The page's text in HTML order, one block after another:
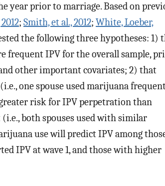
year prior to marriage. Based on
; Smith, et al., 2012; White, Loeber,
the following three hypotheses: 1)
frequent IPV for the overall sample,
other important covariates; 2) that
one spouse used marijuana
risk for IPV perpetration than
both spouses used with similar
use will predict IPV among
IPV at wave 1, and those with higher